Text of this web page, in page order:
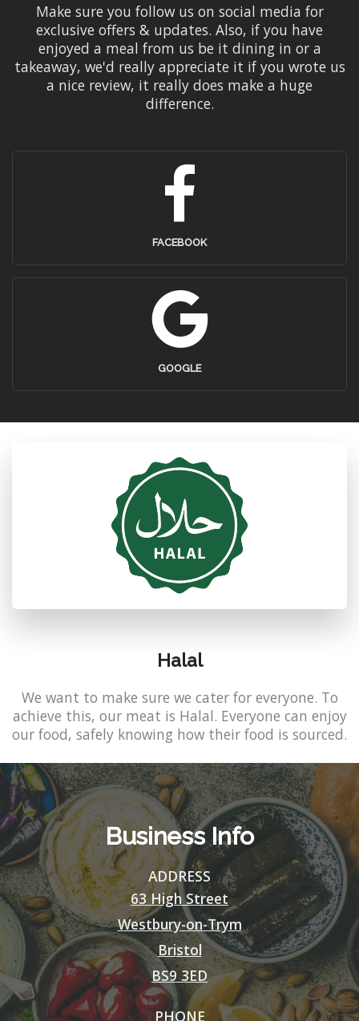
Make sure you follow us on social media for
exclusive offers & updates. Also, if you have
enjoyed a meal from us be it dining in or a
takeaway, we'd really appreciate it if you wrote us
a nice review, it really does make a huge
difference.
FACEBOOK
GOOGLE
Halal
We want to make sure we cater for everyone. To
achieve this, our meat is Halal. Everyone can enjoy
our food, safely knowing how their food is sourced.
Business Info
ADDRESS
63 High Street
Westbury-on-Trym
Bristol
BS9 3ED
PHONE